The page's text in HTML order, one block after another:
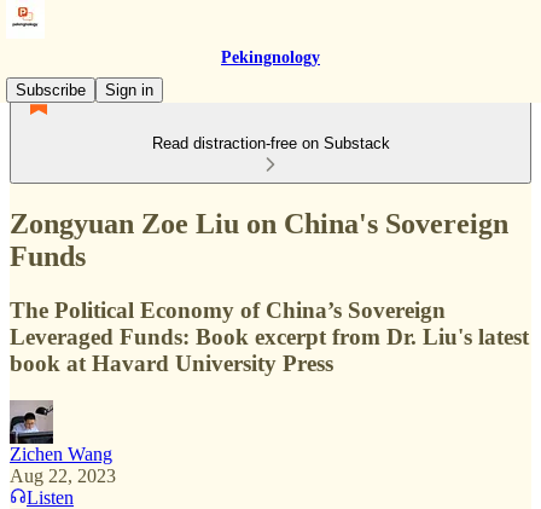
Pekingnology
Subscribe
Sign in
Read distraction-free on Substack
Zongyuan Zoe Liu on China's Sovereign
Funds
The Political Economy of China’s Sovereign
Leveraged Funds: Book excerpt from Dr. Liu's latest
book at Havard University Press
Zichen Wang
Aug 22, 2023
Listen